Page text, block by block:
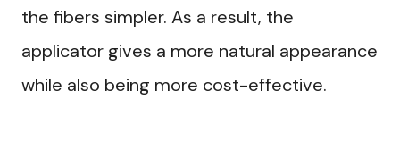
the fibers simpler. As a result, the
applicator gives a more natural appearance
while also being more cost-effective.